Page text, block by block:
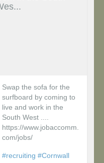
Swap the sofa for the
surfboard by coming to
live and work in the
South West ....
https://www.jobaccomm.
com/jobs/
#recruiting #Cornwall